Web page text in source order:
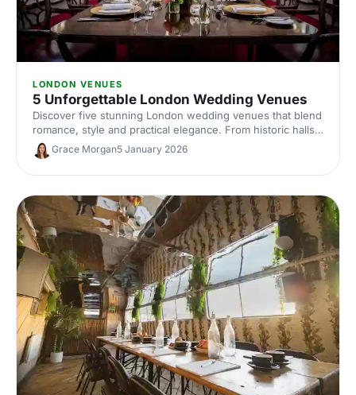
LONDON VENUES
5 Unforgettable London Wedding Venues
Discover five stunning London wedding venues that blend
romance, style and practical elegance. From historic halls
to contemporary spaces, find the perfect setting for your
unforgettable celebration.
Grace Morgan5 January 2026